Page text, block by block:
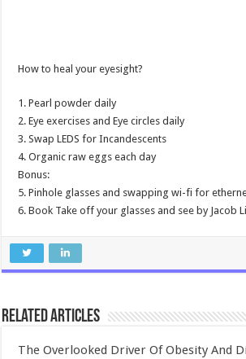
How to heal your eyesight?
1. Pearl powder daily
2. Eye exercises and Eye circles daily
3. Swap LEDS for Incandescents
4. Organic raw eggs each day
Bonus:
5. Pinhole glasses and swapping wi-fi for
6. Book Take off your glasses and see by Jacob
Related Articles
The Overlooked Driver Of Obesity And